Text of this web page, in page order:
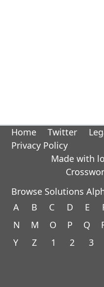
Home Twitter
Privacy Policy
Made with
Browse Solutions
A
B C D E
N
M O P Q
Y
Z 1 2 3